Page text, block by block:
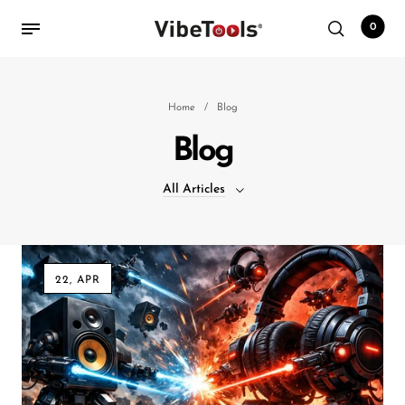
Audio Interfaces
Audio Tech Books
Cables
Commercial Install
Controllers
0
Home / Blog
Blog
All Articles
22, APR